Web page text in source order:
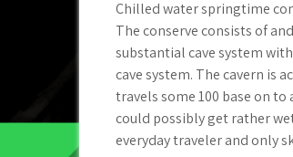
Chilled water springtime
The conserve consists of
substantial cave system
cave system. The cavern is
travels some 100 base on
could possibly get rather
everyday traveler and only